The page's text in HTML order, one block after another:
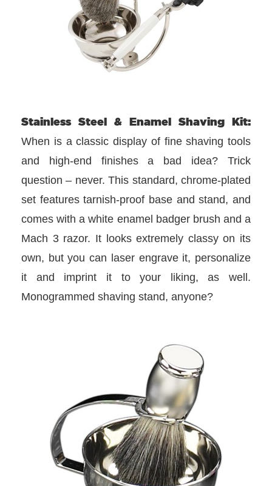
Stainless Steel & Enamel Shaving Kit:
When is a classic display of fine shaving tools
and high-end finishes a bad idea? Trick
question – never. This standard, chrome-plated
set features tarnish-proof base and stand, and
comes with a white enamel badger brush and a
Mach 3 razor. It looks extremely classy on its
own, but you can laser engrave it, personalize
it and imprint it to your liking, as well.
Monogrammed shaving stand, anyone?